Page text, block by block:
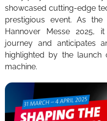
showcased cutting-edge
prestigious event. As
Hannover Messe 2025,
journey and anticipates
highlighted by the
machine.